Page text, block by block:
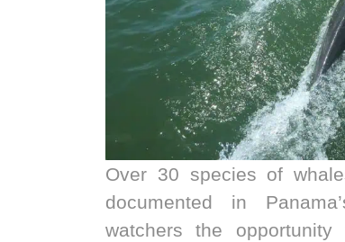
Over 30 species of
documented in
watchers the